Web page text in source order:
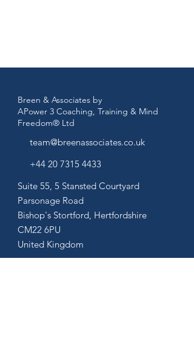
Breen & Associates by
APower 3 Coaching, Training & Mind
Freedom® Ltd
team@breenassociates.co.uk
+44 20 7315 4433
Suite 55, 5 Stansted Courtyard
Parsonage Road
Bishop's Stortford, Hertfordshire
CM22 6PU
United Kingdom